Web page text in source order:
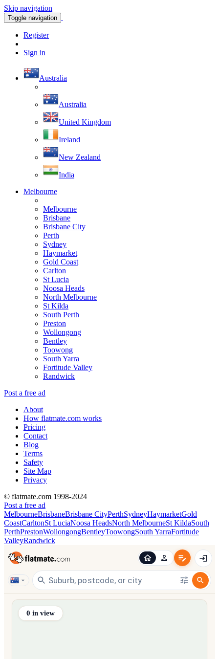
Skip navigation
Toggle navigation
Register
Sign in
Australia
Australia
United Kingdom
Ireland
New Zealand
India
Melbourne
Melbourne
Brisbane
Brisbane City
Perth
Sydney
Haymarket
Gold Coast
Carlton
St Lucia
Noosa Heads
North Melbourne
St Kilda
South Perth
Preston
Wollongong
Bentley
Toowong
South Yarra
Fortitude Valley
Randwick
Post a free ad
About
How flatmate.com works
Pricing
Contact
Blog
Terms
Safety
Site Map
Privacy
© flatmate.com 1998-2024
Post a free ad
MelbourneBrisbaneBrisbane CityPerthSydneyHaymarketGold
CoastCarltonSt LuciaNoosa HeadsNorth MelbourneSt KildaSouth
PerthPrestonWollongongBentleyToowongSouth YarraFortitude
ValleyRandwick
Find share accommodation and flatmates across Australia,
0 in view